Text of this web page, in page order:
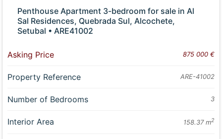
Penthouse Apartment 3-bedroom for sale in Al
Sal Residences, Quebrada Sul, Alcochete,
Setubal • ARE41002
Asking Price 875 000 €
Property Reference ARE-41002
Number of Bedrooms 3
Interior Area 158.37 m2